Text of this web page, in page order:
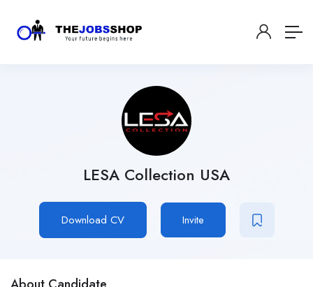
LESA Collection USA
Download CV Invite